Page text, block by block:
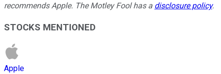
recommends Apple. The Motley Fool has a disclosure policy.
STOCKS MENTIONED
Apple